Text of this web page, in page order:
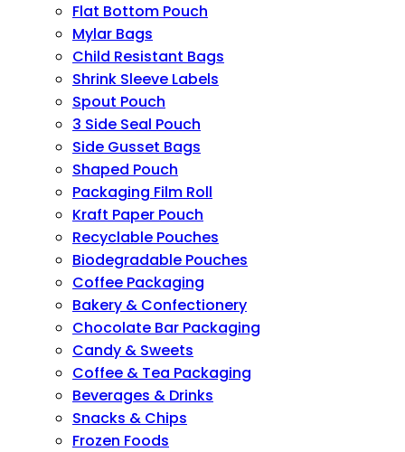
Flat Bottom Pouch
Mylar Bags
Child Resistant Bags
Shrink Sleeve Labels
Spout Pouch
3 Side Seal Pouch
Side Gusset Bags
Shaped Pouch
Packaging Film Roll
Kraft Paper Pouch
Recyclable Pouches
Biodegradable Pouches
Coffee Packaging
Bakery & Confectionery
Chocolate Bar Packaging
Candy & Sweets
Coffee & Tea Packaging
Beverages & Drinks
Snacks & Chips
Frozen Foods